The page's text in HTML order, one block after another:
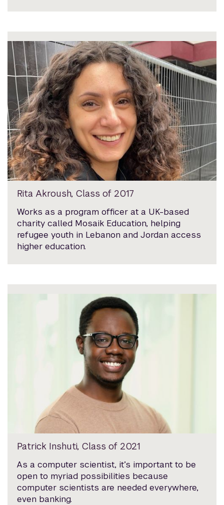
Rita Akroush, Class of 2017
Works as a program officer at a UK-based
charity called Mosaik Education, helping
refugee youth in Lebanon and Jordan access
higher education.
Patrick Inshuti, Class of 2021
As a computer scientist, it’s important to be
open to myriad possibilities because
computer scientists are needed everywhere,
even banking.